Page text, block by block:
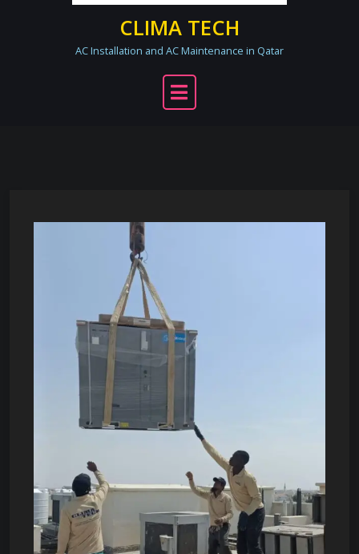
CLIMA TECH
AC Installation and AC Maintenance in Qatar